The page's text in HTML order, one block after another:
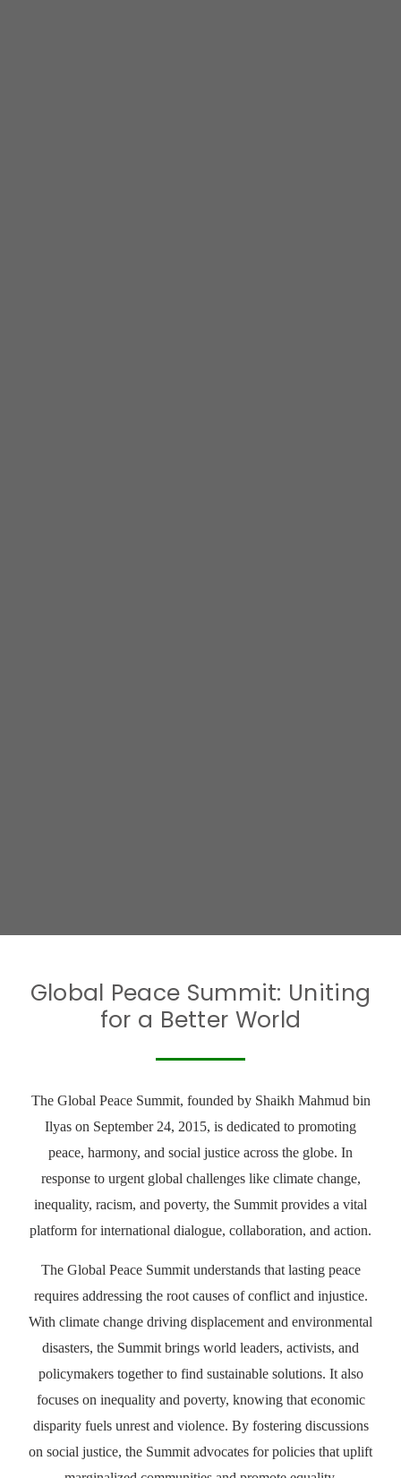
Global Peace Summit: Uniting
for a Better World
The Global Peace Summit, founded by Shaikh Mahmud bin
Ilyas on September 24, 2015, is dedicated to promoting
peace, harmony, and social justice across the globe. In
response to urgent global challenges like climate change,
inequality, racism, and poverty, the Summit provides a vital
platform for international dialogue, collaboration, and action.
The Global Peace Summit understands that lasting peace
requires addressing the root causes of conflict and injustice.
With climate change driving displacement and environmental
disasters, the Summit brings world leaders, activists, and
policymakers together to find sustainable solutions. It also
focuses on inequality and poverty, knowing that economic
disparity fuels unrest and violence. By fostering discussions
on social justice, the Summit advocates for policies that uplift